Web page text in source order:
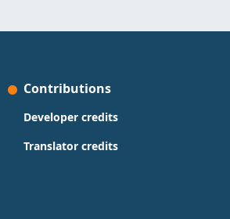
Contributions
Developer credits
Translator credits